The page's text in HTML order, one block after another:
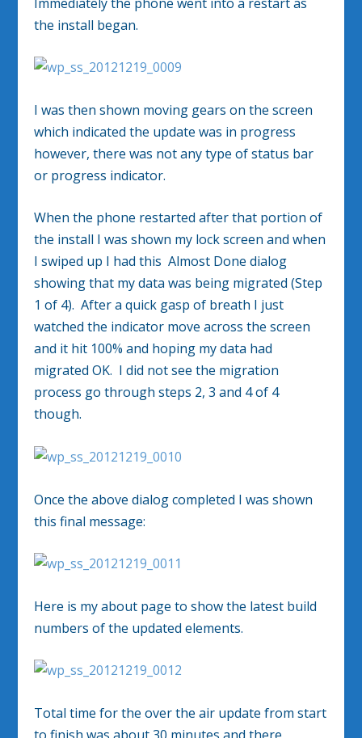
the install began.
I was then shown moving gears on the screen
which indicated the update was in progress
however, there was not any type of status bar
or progress indicator.
When the phone restarted after that portion of
the install I was shown my lock screen and when
I swiped up I had this Almost Done dialog
showing that my data was being migrated (Step
1 of 4). After a quick gasp of breath I just
watched the indicator move across the screen
and it hit 100% and hoping my data had
migrated OK. I did not see the migration
process go through steps 2, 3 and 4 of 4
though.
Once the above dialog completed I was shown
this final message:
Here is my about page to show the latest build
numbers of the updated elements.
Total time for the over the air update from start